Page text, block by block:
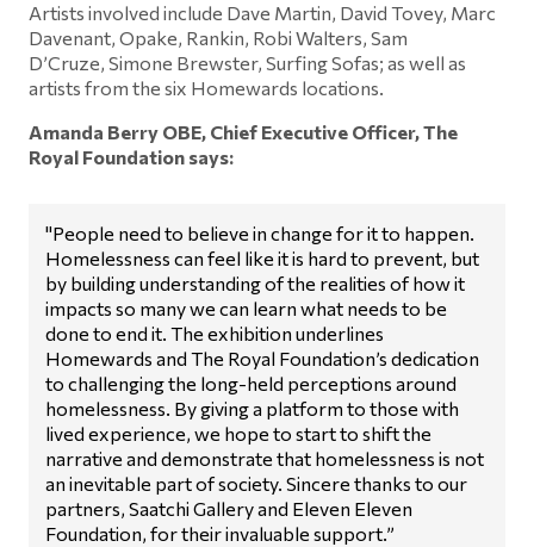
Artists involved include Dave Martin, David Tovey, Marc
Davenant, Opake, Rankin, Robi Walters, Sam
D’Cruze, Simone Brewster, Surfing Sofas; as well as
artists from the six Homewards locations.
Amanda Berry OBE, Chief Executive Officer, The
Royal Foundation says:
"People need to believe in change for it to happen.
Homelessness can feel like it is hard to prevent, but
by building understanding of the realities of how it
impacts so many we can learn what needs to be
done to end it. The exhibition underlines
Homewards and The Royal Foundation’s dedication
to challenging the long-held perceptions around
homelessness. By giving a platform to those with
lived experience, we hope to start to shift the
narrative and demonstrate that homelessness is not
an inevitable part of society. Sincere thanks to our
partners, Saatchi Gallery and Eleven Eleven
Foundation, for their invaluable support.”